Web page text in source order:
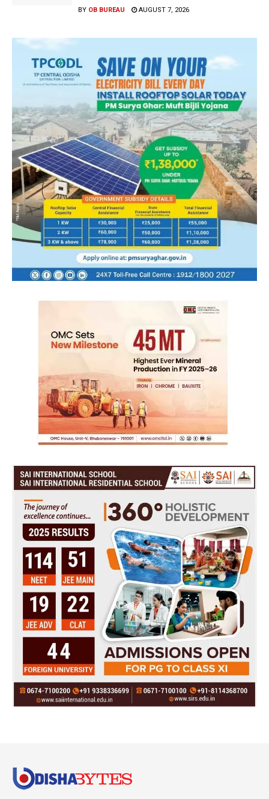
BY OB BUREAU AUGUST 7, 2026